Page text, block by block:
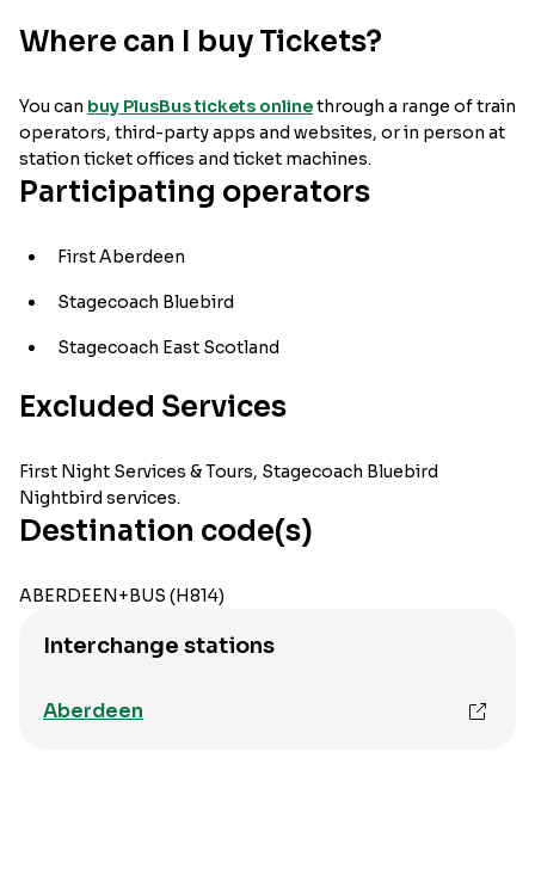
Where can I buy Tickets?
You can buy PlusBus tickets onlinethrough a range of train
operators, third-party apps and websites, or in person at
station ticket offices and ticket machines.
Participating operators
First Aberdeen
Stagecoach Bluebird
Stagecoach East Scotland
Excluded Services
First Night Services & Tours, Stagecoach Bluebird
Nightbird services.
Destination code(s)
ABERDEEN+BUS (H814)
Interchange stations
Aberdeen